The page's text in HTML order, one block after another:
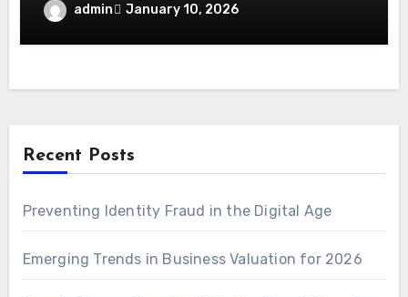
admin January 10, 2026
Recent Posts
Preventing Identity Fraud in the Digital Age
Emerging Trends in Business Valuation for 2026